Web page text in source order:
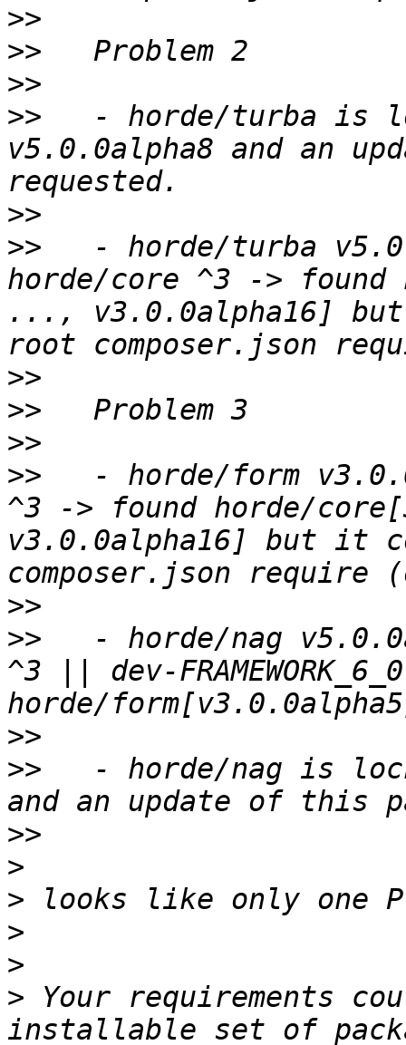
>>
>>
>>
>>
- horde/turba is
v5.0.0alpha8 and an
>>
>>
- horde/turba
horde/core ^3 -> found
..., v3.0.0alpha16]
>>
>>
>>
>>
- horde/form
^3 -> found horde/
v3.0.0alpha16] but it
>>
>>
- horde/nag
^3 || dev-
>>
>>
- horde/nag is
>>
>
>
>
>
> Your requirements